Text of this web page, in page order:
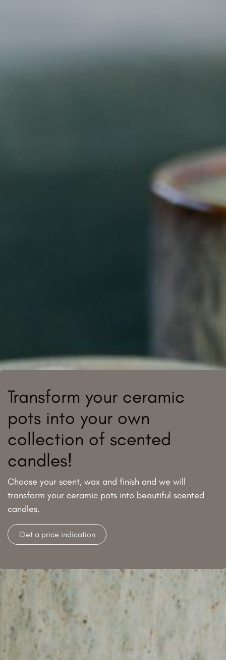
Transform your ceramic
pots into your own
collection of scented
candles!
Choose your scent, wax and finish and we will
transform your ceramic pots into beautiful scented
candles.
Get a price indication